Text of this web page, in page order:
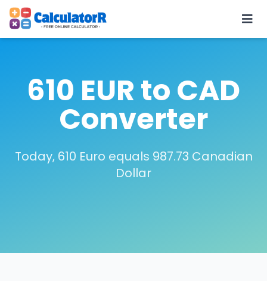
610 EUR to CAD
Converter
Today, 610 Euro equals 987.73 Canadian
Dollar